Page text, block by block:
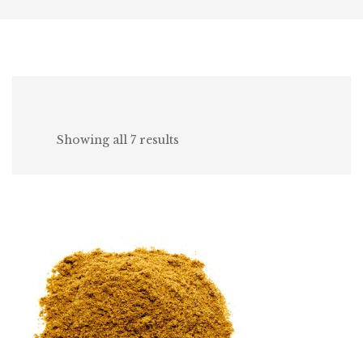
Showing all 7 results